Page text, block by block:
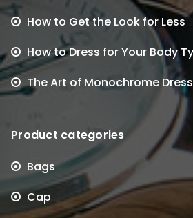
How to Get the Look for Less
How to Dress for Your Body
The Art of Monochrome
Product categories
Bags
Cap